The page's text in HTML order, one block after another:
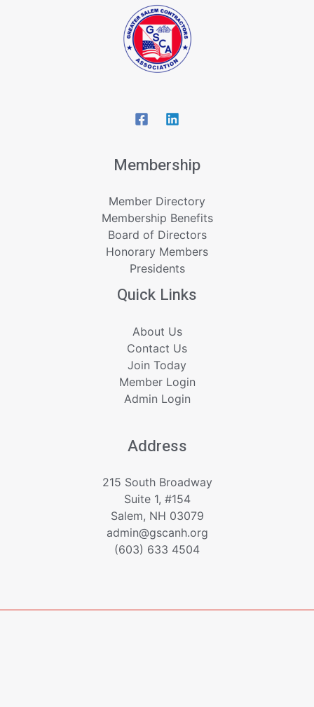
Membership
Member Directory
Membership Benefits
Board of Directors
Honorary Members
Presidents
Quick Links
About Us
Contact Us
Join Today
Member Login
Admin Login
Address
215 South Broadway
Suite 1, #154
Salem, NH 03079
admin@gscanh.org
(603) 633 4504